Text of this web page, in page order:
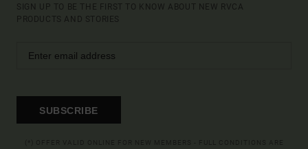
SIGN UP TO BE THE FIRST TO KNOW ABOUT NEW RVCA
PRODUCTS AND STORIES
SUBSCRIBE